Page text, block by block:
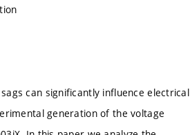
can significantly influence electrical
generation of the voltage